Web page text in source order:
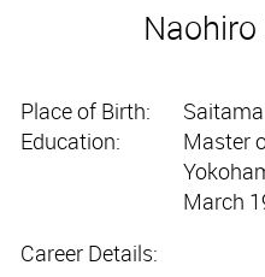
Naohiro
Place of Birth:
Education:
Master
March
Career Details: